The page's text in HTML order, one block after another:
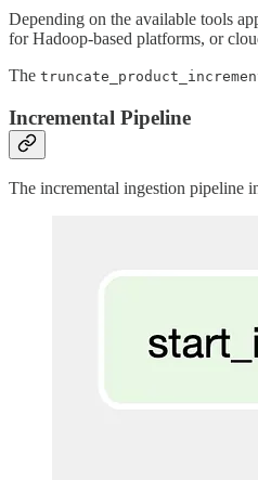
Depending on the available tools
for Hadoop-based platforms, or
The
Incremental Pipeline
The incremental ingestion pipeline